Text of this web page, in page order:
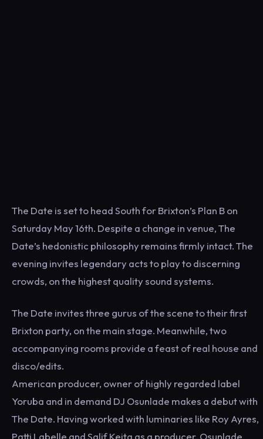
The Date is set to head South for Brixton’s Plan B on
Saturday May 16th. Despite a change in venue, The
Date’s hedonistic philosophy remains firmly intact. The
evening invites legendary acts to play to discerning
crowds, on the highest quality sound systems.
The Date invites three gurus of the scene to their first
Brixton party, on the main stage. Meanwhile, two
accompanying rooms provide a feast of real house and
disco/edits.
American producer, owner of highly regarded label
Yoruba and in demand DJ Osunlade makes a debut with
The Date. Having worked with luminaries like Roy Ayres,
Patti Labelle and Salif Keita as a producer, Osunlade